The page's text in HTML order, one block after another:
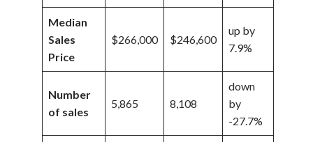
Median
Sales
Price
$266,000 $246,600
up by
7.9%
Number
of sales
5,865 8,108
down
by
-27.7%